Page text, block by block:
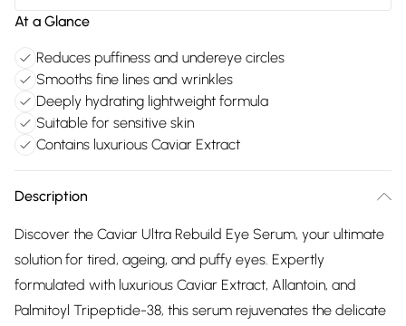
At a Glance
Reduces puffiness and undereye circles
Smooths fine lines and wrinkles
Deeply hydrating lightweight formula
Suitable for sensitive skin
Contains luxurious Caviar Extract
Description
Discover the Caviar Ultra Rebuild Eye Serum, your ultimate
solution for tired, ageing, and puffy eyes. Expertly
formulated with luxurious Caviar Extract, Allantoin, and
Palmitoyl Tripeptide-38, this serum rejuvenates the delicate